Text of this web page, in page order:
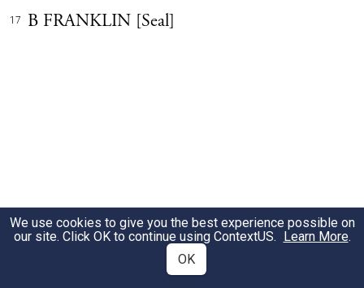
17 B FRANKLIN [Seal]
We use cookies to give you the best experience possible on
our site. Click OK to continue using ContextUS. Learn More.
OK